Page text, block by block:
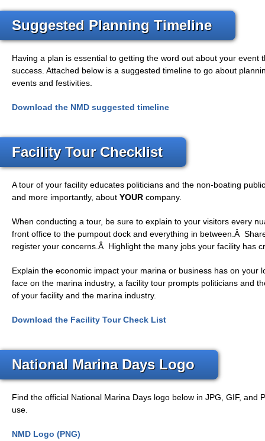
Suggested Planning Timeline
Having a plan is essential to getting the word out about your event
success. Attached below is a suggested timeline to go about
events and festivities.
Download the NMD suggested timeline
Facility Tour Checklist
A tour of your facility educates politicians and the non-boating
and more importantly, about YOUR company.
When conducting a tour, be sure to explain to your visitors every
front office to the pumpout dock and everything in between.Â
register your concerns.Â Highlight the many jobs your facility has
Explain the economic impact your marina or business has on your
face on the marina industry, a facility tour prompts politicians and
of your facility and the marina industry.
Download the Facility Tour Check List
National Marina Days Logo
Find the official National Marina Days logo below in JPG, GIF, and
use.
NMD Logo (PNG)